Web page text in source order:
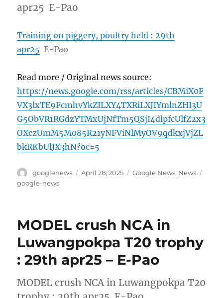
apr25 E-Pao
Training on piggery, poultry held : 29th
apr25 E-Pao
Read more / Original news source:
https://news.google.com/rss/articles/CBMiX0F
VX3lxTE9FcmhvYkZILXY4TXRiLXJIYmlnZHI3U
G5ObVR1RGdzYTMxUjNfTm5QSjI4dlpfcUlfZ2x3
OXczUmM5M085R21yNFViNlMyOV9qdkxjVjZL
bkRKbUlJX3hN?oc=5
Author
googlenews
Posted
April 28, 2025 Categories
Google News, News
google-news
MODEL crush NCA in
Luwangpokpa T20 trophy
: 29th apr25 – E-Pao
MODEL crush NCA in Luwangpokpa T20